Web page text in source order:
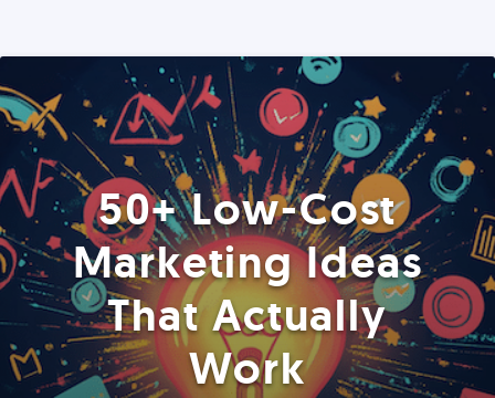
50+ Low-Cost
Marketing Ideas
That Actually
Work